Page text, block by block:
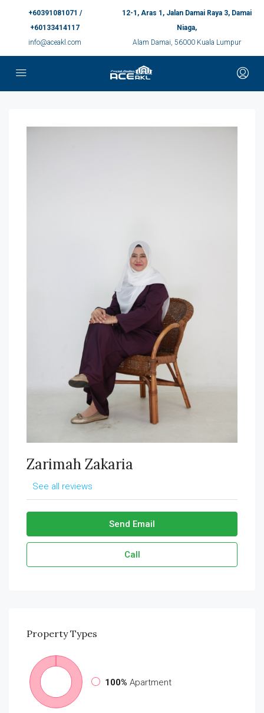
+60391081071 /
+60133414117
info@aceakl.com
12-1, Aras 1, Jalan Damai Raya 3, Damai
Niaga,
Alam Damai, 56000 Kuala Lumpur
Zarimah Zakaria
See all reviews
Send Email
Call
PropertyTypes
100% Apartment